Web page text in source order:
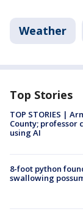
Weather
Top Stories
TOP STORIES |
County; professor
using AI
8-foot python
swallowing